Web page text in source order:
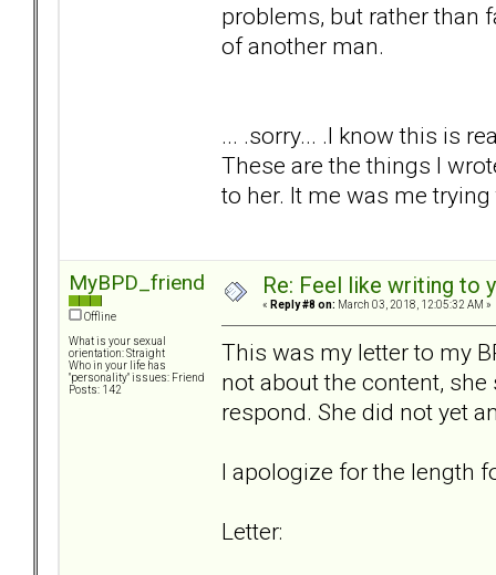
problems, but rather than
of another man.
... .sorry... .I know this is
These are the things I
to her. It me was me
MyBPD_friend
Offline
What is your sexual
orientation: Straight
Who in your life has
"personality" issues: Friend
Posts: 142
Re: Feel like writing to
« Reply #8 on: March 03, 2018, 12:05:32 AM »
This was my letter to my
not about the content,
respond. She did not yet
I apologize for the length
Letter: